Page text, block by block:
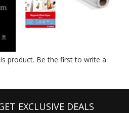
product. Be the first to write a
EXCLUSIVE DEALS